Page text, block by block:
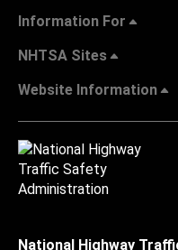
Information For
NHTSA Sites
Website Information
National Highway